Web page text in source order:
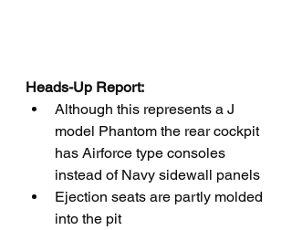
Heads-Up Report:
Although this represents a J
model Phantom the rear cockpit
has Airforce type consoles
instead of Navy sidewall panels
Ejection seats are partly molded
into the pit